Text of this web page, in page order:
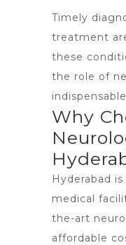
Timely
treatment
these
the role of
Why
Hyderabad
medical
the-art
affordable